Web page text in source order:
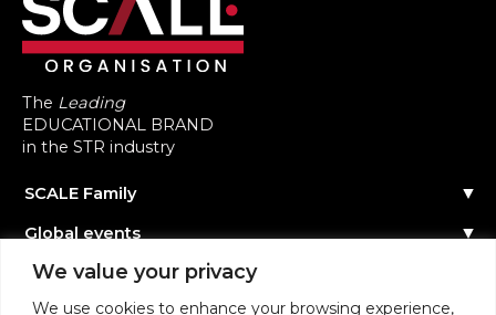
We value your privacy
We use cookies to enhance your browsing experience,
The Leading
EDUCATIONAL BRAND
in the STR industry
SCALE Family
The Team
Reach out
Global events
Events Calendar
Past Events
Become a Speaker
Community
About the Community
Scale Connect